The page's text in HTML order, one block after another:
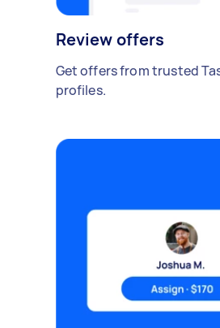
Review offers
Get offers from trusted
profiles.